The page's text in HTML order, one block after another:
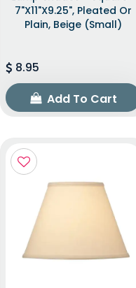
7"x11"x9.25", Pleated Or
Plain, Beige (Small)
8.95
Add To Cart